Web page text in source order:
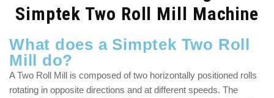
Simptek Two Roll Mill Machine
What does a Simptek Two Roll
Mill do?
A Two Roll Mill is composed of two horizontally positioned rolls
rotating in opposite directions and at different speeds. The